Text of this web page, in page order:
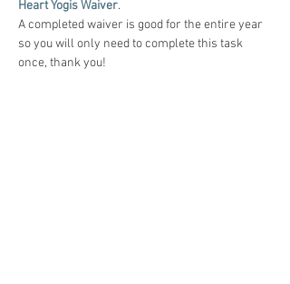
Heart Yogis Waiver.
A completed waiver is good for the entire year
so you will only need to complete this task
once, thank you!